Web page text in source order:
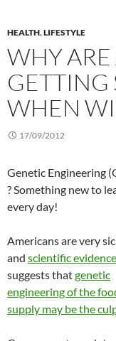
HEALTH,LIFESTYLE
WHY
GETTING
WHEN
17/09/2012
Genetic Engineering
? Something new to
every day!
Americans are very
and scientific evidence
suggests thatgenetic
engineering of the
supply may be the